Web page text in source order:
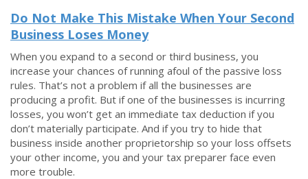
Do Not Make This Mistake When Your Second
Business Loses Money
When you expand to a second or third business, you
increase your chances of running afoul of the passive loss
rules. That’s not a problem if all the businesses are
producing a profit. But if one of the businesses is incurring
losses, you won’t get an immediate tax deduction if you
don’t materially participate. And if you try to hide that
business inside another proprietorship so your loss offsets
your other income, you and your tax preparer face even
more trouble.